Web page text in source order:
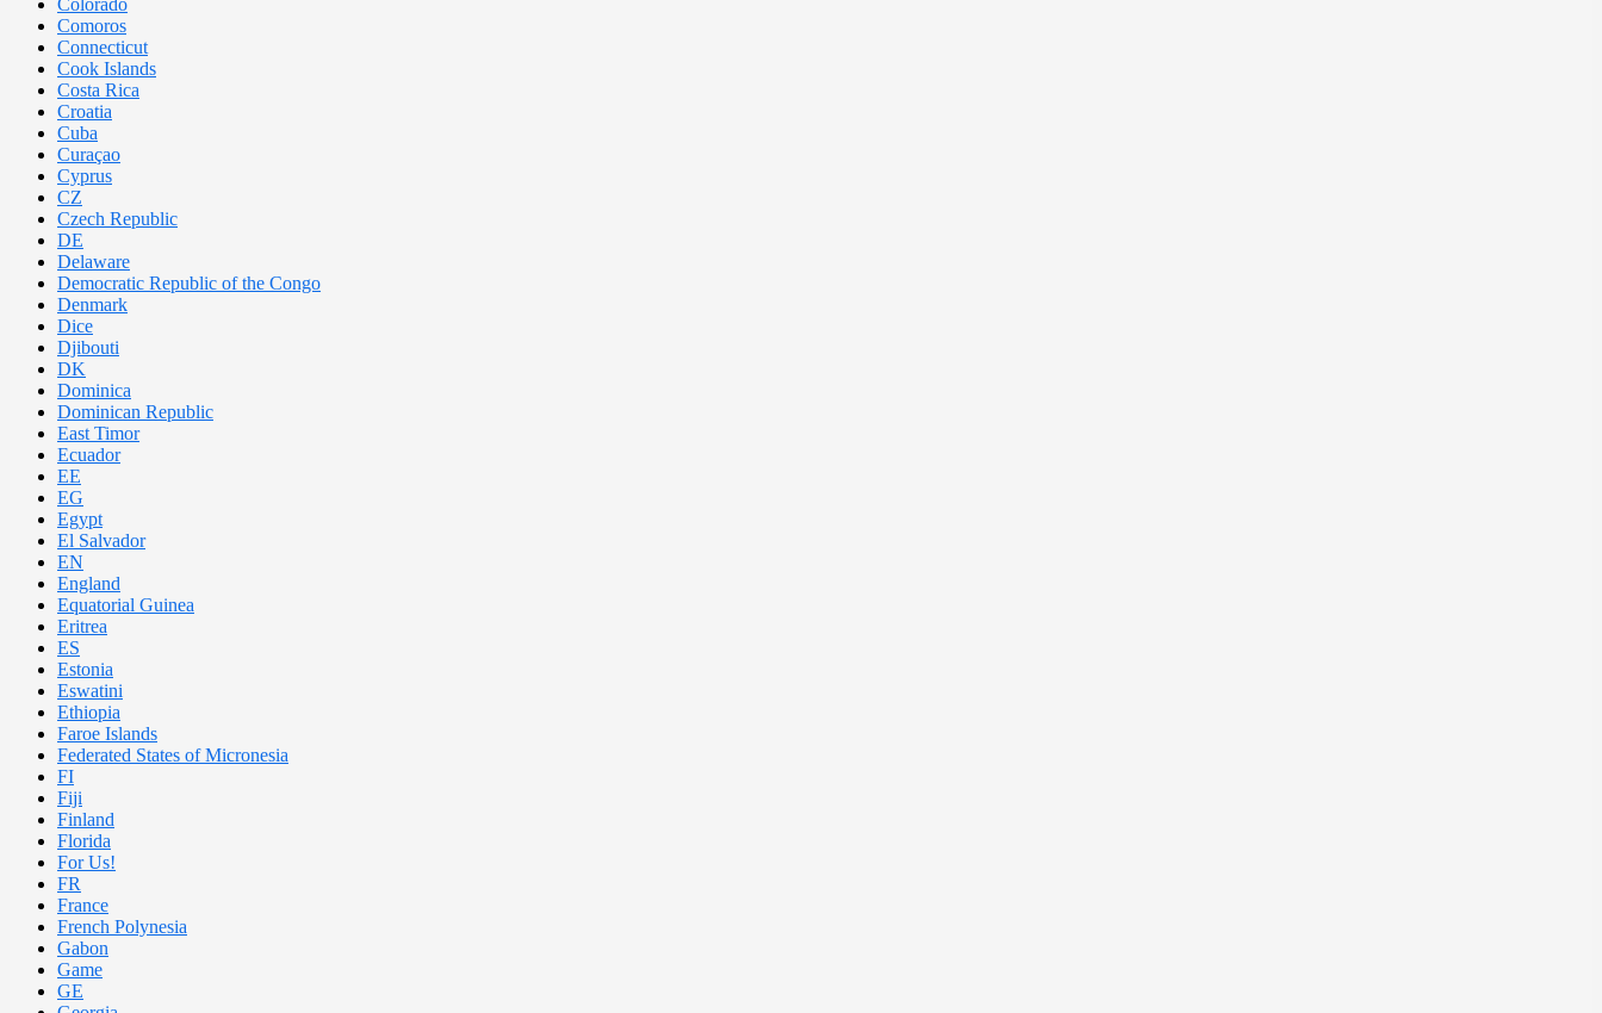
Colorado
Comoros
Connecticut
Cook Islands
Costa Rica
Croatia
Cuba
Curaçao
Cyprus
CZ
Czech Republic
DE
Delaware
Democratic Republic of the Congo
Denmark
Dice
Djibouti
DK
Dominica
Dominican Republic
East Timor
Ecuador
EE
EG
Egypt
El Salvador
EN
England
Equatorial Guinea
Eritrea
ES
Estonia
Eswatini
Ethiopia
Faroe Islands
Federated States of Micronesia
FI
Fiji
Finland
Florida
For Us!
FR
France
French Polynesia
Gabon
Game
GE